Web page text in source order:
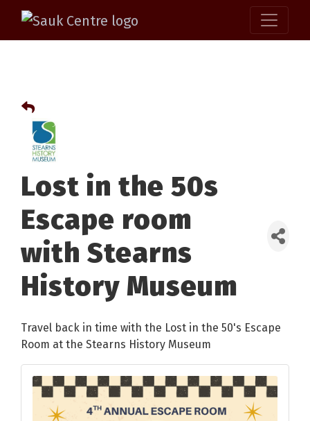
Lost in the 50s
Escape room
with Stearns
History Museum
Travel back in time with the Lost in the 50's Escape
Room at the Stearns History Museum